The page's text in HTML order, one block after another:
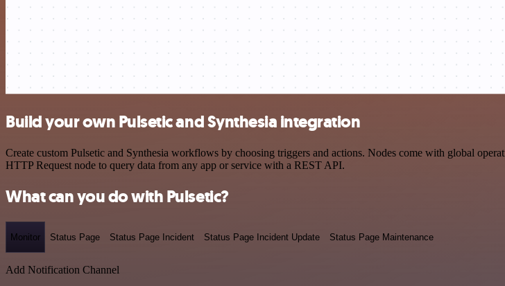
Build your own Pulsetic and Synthesia integration
Create custom Pulsetic and Synthesia workflows by choosing triggers and actions. Nodes come with global
HTTP Request node to query data from any app or service with a REST API.
What can you do with Pulsetic?
Monitor Status Page Status Page Incident Status Page Incident Update Status Page Maintenance
Add Notification Channel